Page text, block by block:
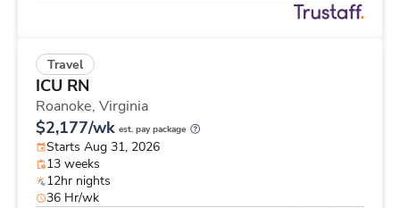
Travel
ICU RN
Roanoke, Virginia
$2,177/wk est. pay package
Starts Aug 31, 2026
13 weeks
12hr nights
36 Hr/wk